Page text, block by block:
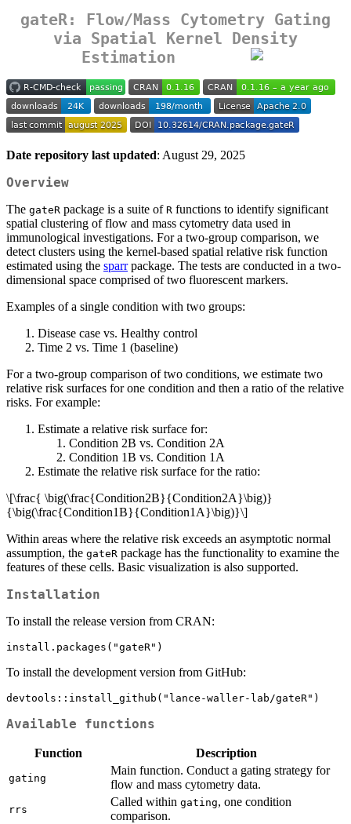
gateR: Flow/Mass Cytometry Gating
via Spatial Kernel Density
Estimation
Date repository last updated: August 29, 2025
Overview
The gateR package is a suite of R functions to identify significant
spatial clustering of flow and mass cytometry data used in
immunological investigations. For a two-group comparison, we
detect clusters using the kernel-based spatial relative risk function
estimated using the sparrpackage. The tests are conducted in a two-
dimensional space comprised of two fluorescent markers.
Examples of a single condition with two groups:
Disease case vs. Healthy control
Time 2 vs. Time 1 (baseline)
For a two-group comparison of two conditions, we estimate two
relative risk surfaces for one condition and then a ratio of the relative
risks. For example:
Estimate a relative risk surface for:
Condition 2B vs. Condition 2A
Condition 1B vs. Condition 1A
Estimate the relative risk surface for the ratio:
\[\frac{ \big(\frac{Condition2B}{Condition2A}\big)}
{\big(\frac{Condition1B}{Condition1A}\big)}\]
Within areas where the relative risk exceeds an asymptotic normal
assumption, the gateR package has the functionality to examine the
features of these cells. Basic visualization is also supported.
Installation
To install the release version from CRAN:
install.packages("gateR")
To install the development version from GitHub:
devtools::install_github("lance-waller-lab/gateR")
Available functions
Function Description
gating
Main function. Conduct a gating strategy for
flow and mass cytometry data.
rrs
Called within gating, one condition
comparison.